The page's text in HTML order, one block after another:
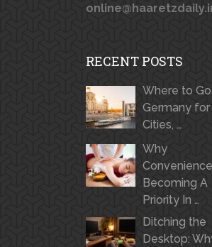
RECENT POSTS
Where to Go
Germany for
Cities, …
Why
Becoming A
Priority In …
Ditching the
Desktop: